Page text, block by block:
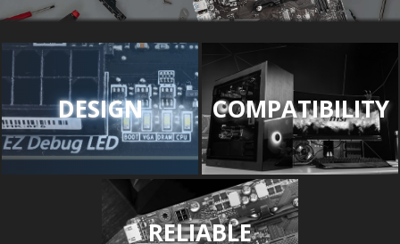
DESIGN COMPATIBILITY
RELIABLE